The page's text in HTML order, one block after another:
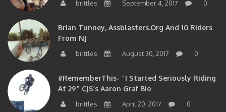
Brian Tunney, Assblasters.org And 10 Riders
From NJ
brittles August 30, 2017 0
#RememberThis- “I Started Seriously Riding
At 29” CJS’s Aaron Graf Bio
brittles April 20, 2017 0